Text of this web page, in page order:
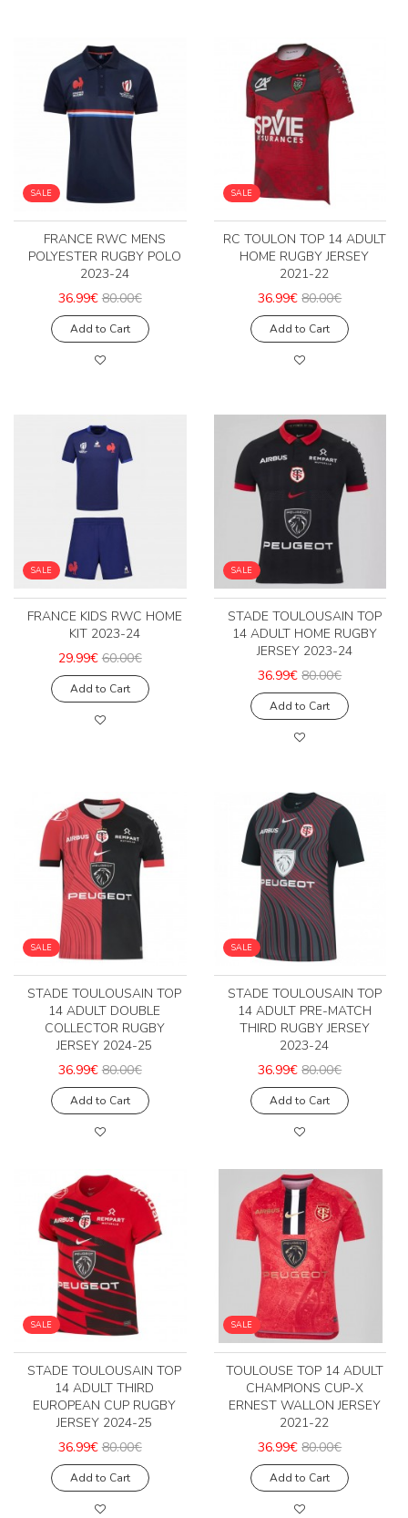
SALE
FRANCE RWC MENS
POLYESTER RUGBY POLO
2023-24
36.99€ 80.00€
Add to Cart
SALE
RC TOULON TOP 14 ADULT
HOME RUGBY JERSEY
2021-22
36.99€ 80.00€
Add to Cart
SALE
FRANCE KIDS RWC HOME
KIT 2023-24
29.99€ 60.00€
Add to Cart
SALE
STADE TOULOUSAIN TOP
14 ADULT HOME RUGBY
JERSEY 2023-24
36.99€ 80.00€
Add to Cart
SALE
STADE TOULOUSAIN TOP
14 ADULT DOUBLE
COLLECTOR RUGBY
JERSEY 2024-25
36.99€ 80.00€
Add to Cart
SALE
STADE TOULOUSAIN TOP
14 ADULT PRE-MATCH
THIRD RUGBY JERSEY
2023-24
36.99€ 80.00€
Add to Cart
SALE
STADE TOULOUSAIN TOP
14 ADULT THIRD
EUROPEAN CUP RUGBY
JERSEY 2024-25
36.99€ 80.00€
Add to Cart
SALE
TOULOUSE TOP 14 ADULT
CHAMPIONS CUP-X
ERNEST WALLON JERSEY
2021-22
36.99€ 80.00€
Add to Cart